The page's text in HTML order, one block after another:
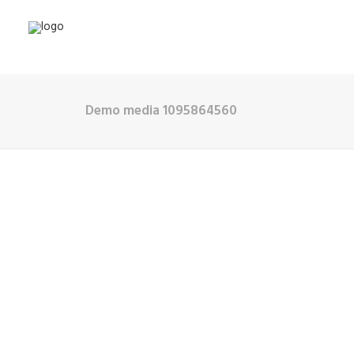
Demo media 1095864560